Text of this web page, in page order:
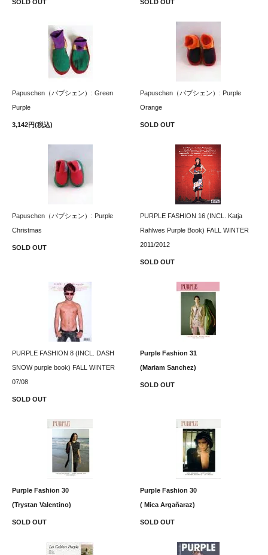
SOLD OUT SOLD OUT
Papuschen（パプシェン）: Green
Purple
3,142円(税込)
Papuschen（パプシェン）: Purple
Orange
SOLD OUT
Papuschen（パプシェン）: Purple
Christmas
SOLD OUT
PURPLE FASHION 16 (INCL. Katja
Rahlwes Purple Book) FALL WINTER
2011/2012
SOLD OUT
PURPLE FASHION 8 (INCL. DASH
SNOW purple book) FALL WINTER
07/08
SOLD OUT
Purple Fashion 31
(Mariam Sanchez)
SOLD OUT
Purple Fashion 30
(Trystan Valentino)
SOLD OUT
Purple Fashion 30
( Mica Argañaraz)
SOLD OUT